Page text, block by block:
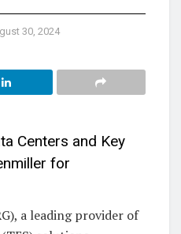
30, 2024
Centers and Key
for
a leading provider of